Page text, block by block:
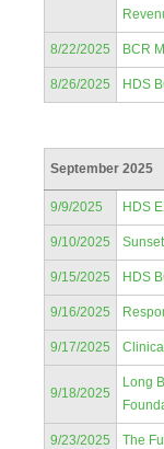
8/22/2025 BCR
8/26/2025 HDS
September 2025
9/9/2025 HDS
9/10/2025
9/15/2025 HDS
9/16/2025
9/17/2025
9/18/2025
Long
9/23/2025 The